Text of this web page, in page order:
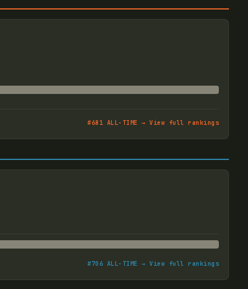
#681 ALL-TIME → View full rankings
#706 ALL-TIME → View full rankings